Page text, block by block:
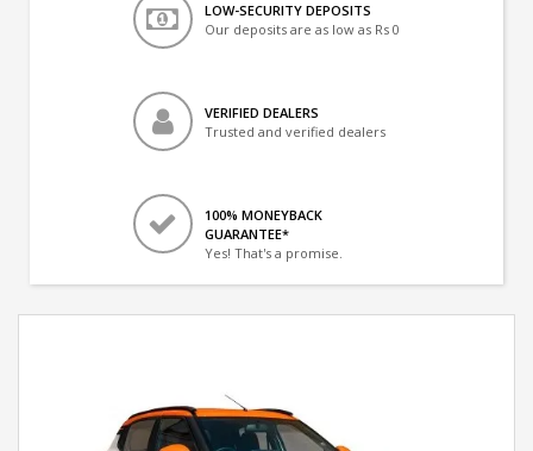
LOW-SECURITY DEPOSITS
Our deposits are as low as Rs 0
VERIFIED DEALERS
Trusted and verified dealers
100% MONEYBACK
GUARANTEE*
Yes! That's a promise.